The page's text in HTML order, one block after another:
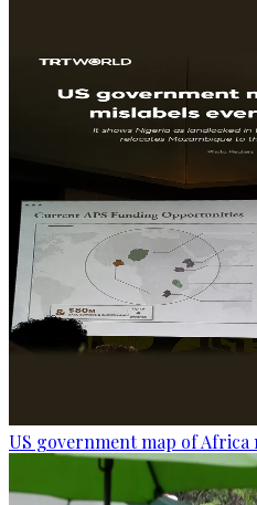
US government map of Africa